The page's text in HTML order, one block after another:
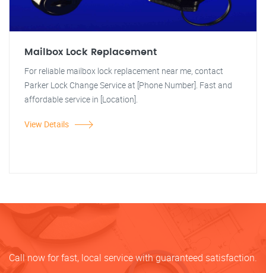
Mailbox Lock Replacement
For reliable mailbox lock replacement near me, contact
Parker Lock Change Service at [Phone Number]. Fast and
affordable service in [Location].
View Details
Call now for fast, local service with guaranteed satisfaction.